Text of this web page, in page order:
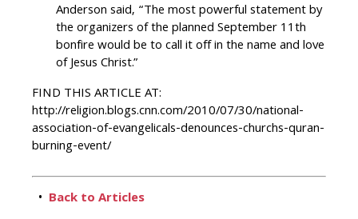
Anderson said, “The most powerful statement by
the organizers of the planned September 11th
bonfire would be to call it off in the name and love
of Jesus Christ.”
FIND THIS ARTICLE AT:
http://religion.blogs.cnn.com/2010/07/30/national-
association-of-evangelicals-denounces-churchs-quran-
burning-event/
• Back to Articles